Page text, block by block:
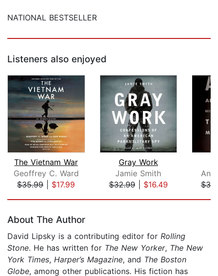
NATIONAL BESTSELLER
Listeners also enjoyed
The Vietnam War
Geoffrey C. Ward
$35.99| $17.99
Gray Work
Jamie Smith
$32.99| $16.49
About The Author
David Lipsky is a contributing editor for Rolling
Stone. He has written for The New Yorker, The New
York Times, Harper’s Magazine, and The Boston
Globe, among other publications. His fiction has